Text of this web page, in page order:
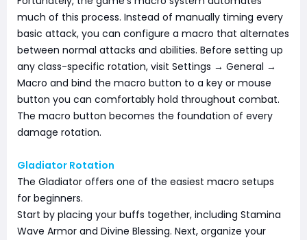
much of this process. Instead of manually timing every
basic attack, you can configure a macro that alternates
between normal attacks and abilities. Before setting up
any class-specific rotation, visit Settings → General →
Macro and bind the macro button to a key or mouse
button you can comfortably hold throughout combat.
The macro button becomes the foundation of every
damage rotation.
Gladiator Rotation
The Gladiator offers one of the easiest macro setups
for beginners.
Start by placing your buffs together, including Stamina
Wave Armor and Divine Blessing. Next, organize your